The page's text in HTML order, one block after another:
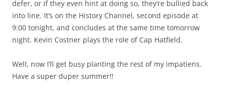
defer, or if they even hint at doing so, they’re bullied back
into line. It’s on the History Channel, second episode at
9:00 tonight, and concludes at the same time tomorrow
night. Kevin Costner plays the role of Cap Hatfield.
Well, now I’ll get busy planting the rest of my impatiens.
Have a super duper summer!!